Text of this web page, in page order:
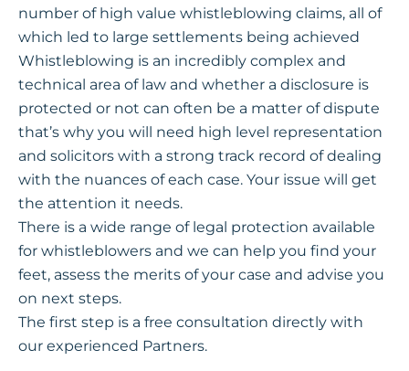
number of high value whistleblowing claims, all of
which led to large settlements being achieved
Whistleblowing is an incredibly complex and
technical area of law and whether a disclosure is
protected or not can often be a matter of dispute
that’s why you will need high level representation
and solicitors with a strong track record of dealing
with the nuances of each case. Your issue will get
the attention it needs.
There is a wide range of legal protection available
for whistleblowers and we can help you find your
feet, assess the merits of your case and advise you
on next steps.
The first step is a free consultation directly with
our experienced Partners.